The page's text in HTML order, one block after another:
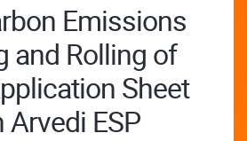
Emissions
and Rolling of
Sheet
Arvedi ESP